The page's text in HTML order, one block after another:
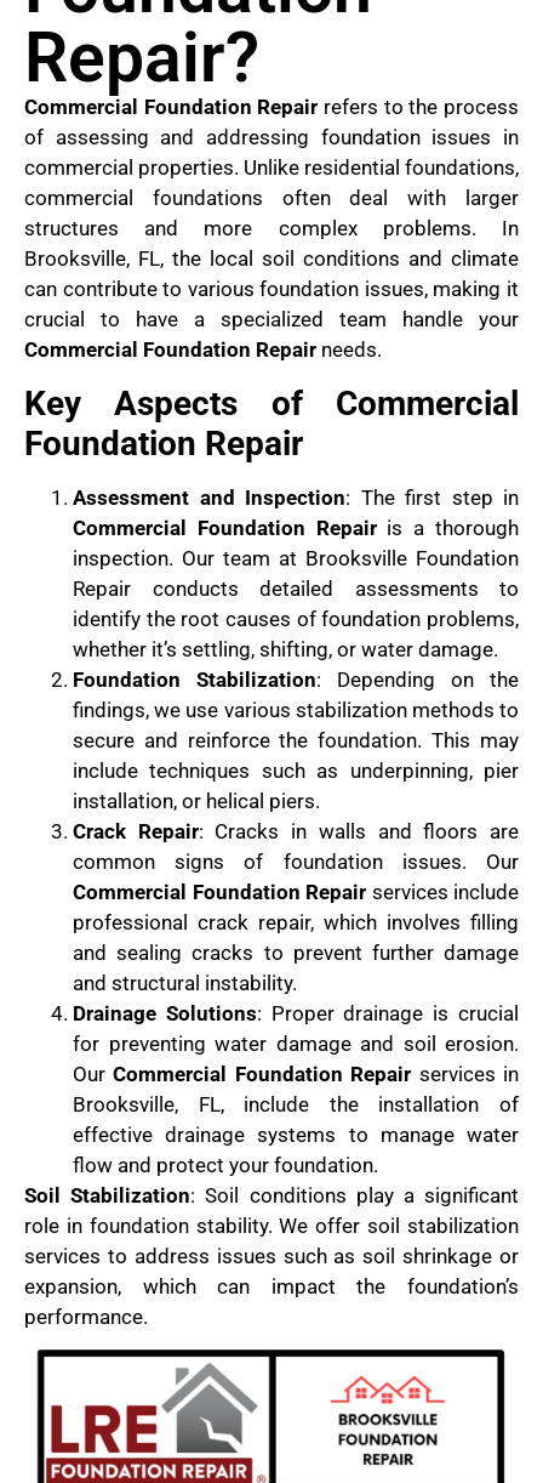
Repair?
Commercial Foundation Repair refers to the process
of assessing and addressing foundation issues in
commercial properties. Unlike residential foundations,
commercial foundations often deal with larger
structures and more complex problems. In
Brooksville, FL, the local soil conditions and climate
can contribute to various foundation issues, making it
crucial to have a specialized team handle your
Commercial Foundation Repair needs.
Key Aspects of Commercial
Foundation Repair
Assessment and Inspection: The first step in
Commercial Foundation Repairis a thorough
inspection. Our team at Brooksville Foundation
Repair conducts detailed assessments to
identify the root causes of foundation problems,
whether it’s settling, shifting, or water damage.
Foundation Stabilization: Depending on the
findings, we use various stabilization methods to
secure and reinforce the foundation. This may
include techniques such as underpinning, pier
installation, or helical piers.
Crack Repair: Cracks in walls and floors are
common signs of foundation issues. Our
Commercial Foundation Repair services include
professional crack repair, which involves filling
and sealing cracks to prevent further damage
and structural instability.
Drainage Solutions: Proper drainage is crucial
for preventing water damage and soil erosion.
OurCommercial Foundation Repair services in
Brooksville, FL, include the installation of
effective drainage systems to manage water
flow and protect your foundation.
Soil Stabilization: Soil conditions play a significant
role in foundation stability. We offer soil stabilization
services to address issues such as soil shrinkage or
expansion, which can impact the foundation’s
performance.